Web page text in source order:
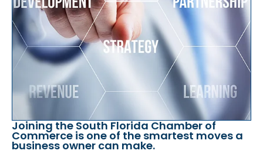
Joining the South Florida Chamber of
Commerce is one of the smartest moves a
business owner can make.